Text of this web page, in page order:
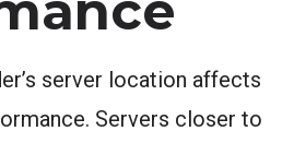
server location affects
Servers closer to